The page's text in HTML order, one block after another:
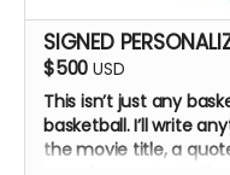
SIGNED
$500 USD
This isn’t just any
basketball. I’ll write
the movie title, a